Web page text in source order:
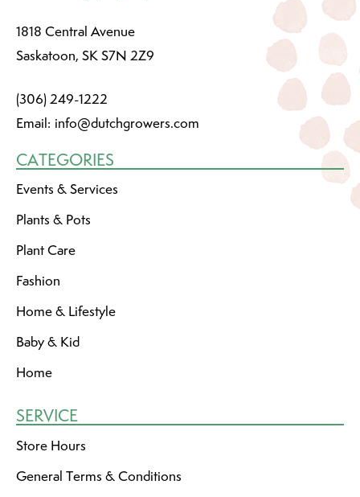
1818 Central Avenue
Saskatoon, SK S7N 2Z9
(306) 249-1222
Email: info@dutchgrowers.com
CATEGORIES
Events & Services
Plants & Pots
Plant Care
Fashion
Home & Lifestyle
Baby & Kid
Home
SERVICE
Store Hours
General Terms & Conditions